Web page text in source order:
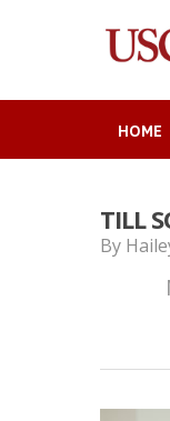
HOME
TILL
By